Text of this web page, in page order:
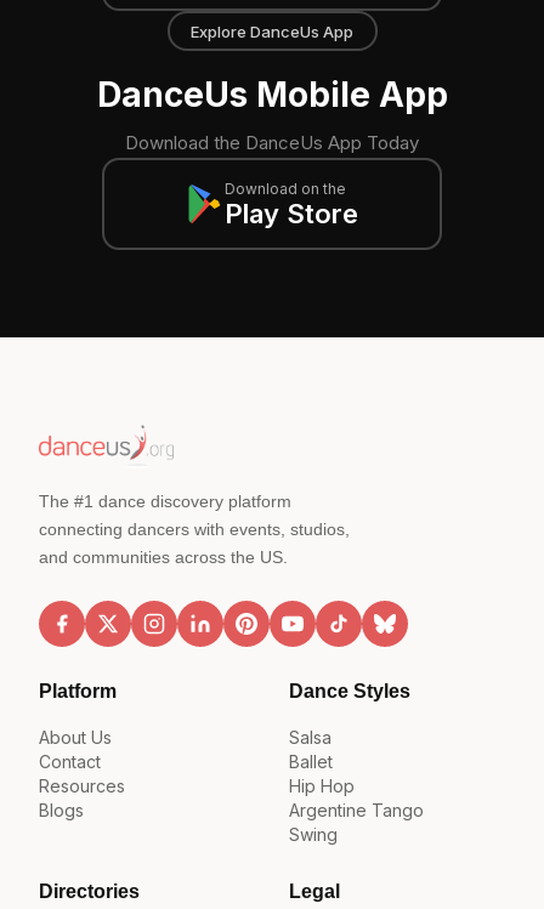
Explore DanceUs App
DanceUs Mobile App
Download the DanceUs App Today
Download on the
Play Store
The #1 dance discovery platform
connecting dancers with events, studios,
and communities across the US.
Platform
About Us
Contact
Resources
Blogs
Dance Styles
Salsa
Ballet
Hip Hop
Argentine Tango
Swing
Directories Legal